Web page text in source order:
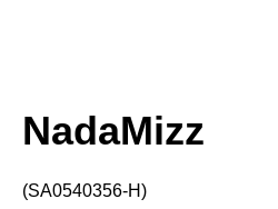
NadaMizz
(SA0540356-H)